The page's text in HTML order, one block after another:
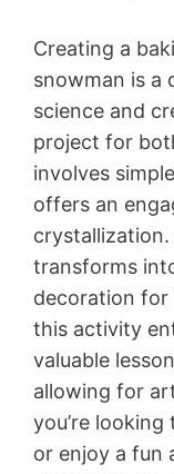
Creating a
snowman is a
science and
project for
involves
offers an
transforms
decoration for
this activity
valuable
allowing for
you’re
or enjoy a fun